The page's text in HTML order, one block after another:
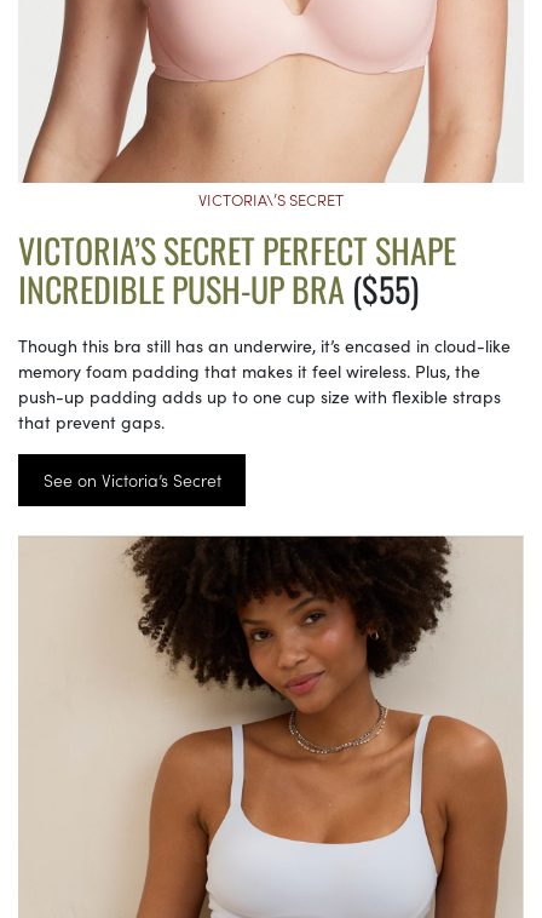
VICTORIA\’S SECRET
VICTORIA’S SECRET PERFECT SHAPE
INCREDIBLE PUSH-UP BRA ($55)
Though this bra still has an underwire, it’s encased in cloud-like
memory foam padding that makes it feel wireless. Plus, the
push-up padding adds up to one cup size with flexible straps
that prevent gaps.
See on Victoria’s Secret